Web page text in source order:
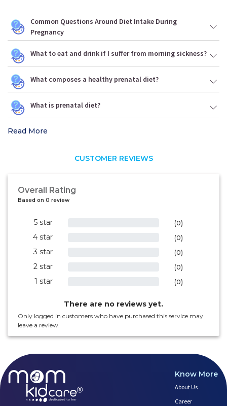
Common Questions Around Diet Intake During
Pregnancy
What to eat and drink if I suffer from morning sickness?
What composes a healthy prenatal diet?
What is prenatal diet?
Read More
CUSTOMER REVIEWS
Overall Rating
Based on 0 review
5 star (0)
4 star (0)
3 star (0)
2 star (0)
1 star (0)
There are no reviews yet.
Only logged in customers who have purchased this service may
leave a review.
Know More
About Us
Career